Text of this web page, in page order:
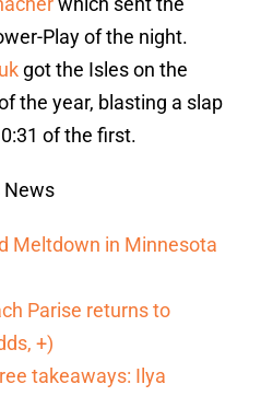
Play of the night.
got the Isles on the
the year, blasting a slap
of the first.
News
Meltdown in Minnesota
Parise returns to
+)
takeaways: Ilya